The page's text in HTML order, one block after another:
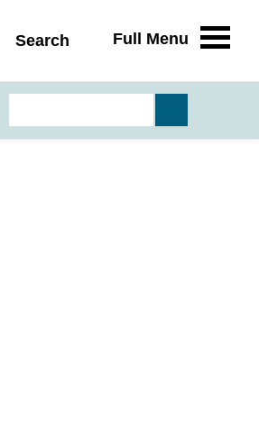
Search Full Menu